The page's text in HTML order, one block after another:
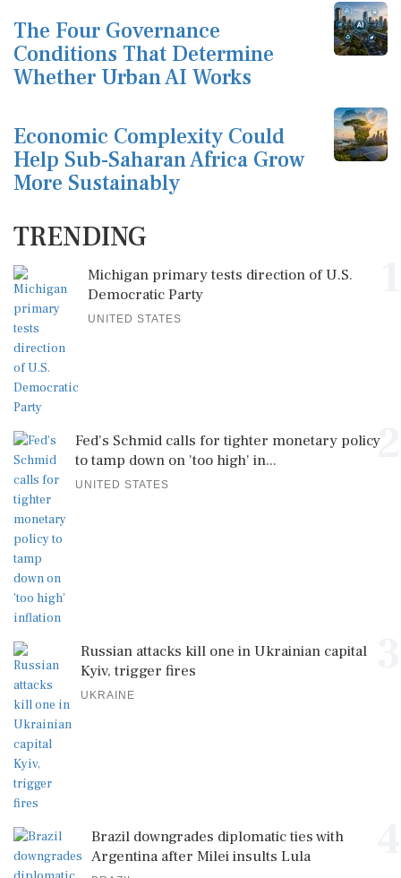
The Four Governance
Conditions That Determine
Whether Urban AI Works
Economic Complexity Could
Help Sub-Saharan Africa Grow
More Sustainably
TRENDING
Michigan primary tests direction of U.S.
Democratic Party
UNITED STATES
2
Fed's Schmid calls for tighter monetary policy
to tamp down on 'too high' in...
UNITED STATES
Russian attacks kill one in Ukrainian capital
Kyiv, trigger fires
UKRAINE
Brazil downgrades diplomatic ties with
Argentina after Milei insults Lula